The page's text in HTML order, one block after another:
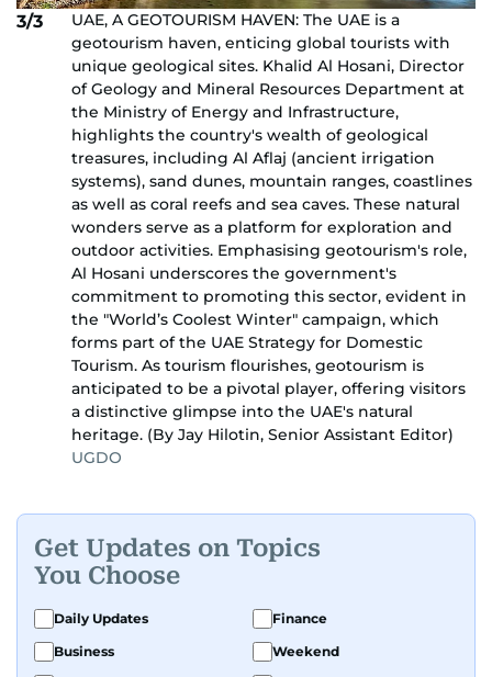
3/3
UAE, A GEOTOURISM HAVEN: The UAE is a
geotourism haven, enticing global tourists with
unique geological sites. Khalid Al Hosani, Director
of Geology and Mineral Resources Department at
the Ministry of Energy and Infrastructure,
highlights the country's wealth of geological
treasures, including Al Aflaj (ancient irrigation
systems), sand dunes, mountain ranges, coastlines
as well as coral reefs and sea caves. These natural
wonders serve as a platform for exploration and
outdoor activities. Emphasising geotourism's role,
Al Hosani underscores the government's
commitment to promoting this sector, evident in
the "World’s Coolest Winter" campaign, which
forms part of the UAE Strategy for Domestic
Tourism. As tourism flourishes, geotourism is
anticipated to be a pivotal player, offering visitors
a distinctive glimpse into the UAE's natural
heritage. (By Jay Hilotin, Senior Assistant Editor)
UGDO
Get Updates on Topics
You Choose
Daily Updates
Finance
Business
Weekend